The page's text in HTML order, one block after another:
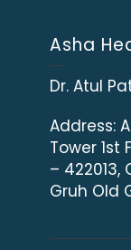
Asha
Dr. Atul
Address:
Tower 1st
–
Gruh Old